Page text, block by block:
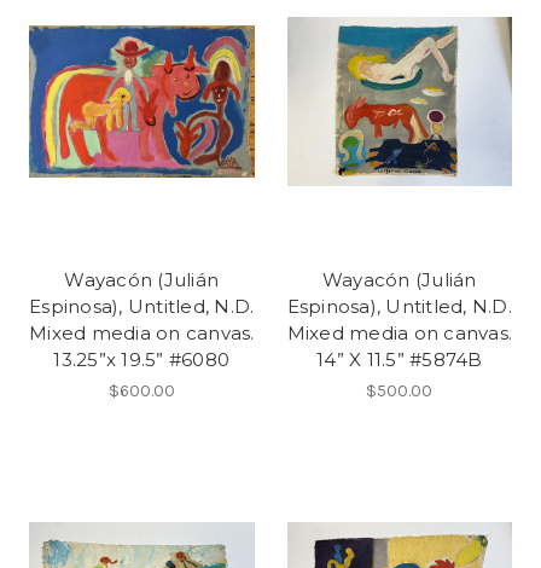
Wayacón (Julián
Espinosa), Untitled, N.D.
Mixed media on canvas.
13.25”x 19.5” #6080
$600.00
Wayacón (Julián
Espinosa), Untitled, N.D.
Mixed media on canvas.
14” X 11.5” #5874B
$500.00